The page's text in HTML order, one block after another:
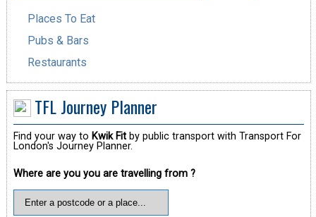
Places To Eat
Pubs & Bars
Restaurants
TFL Journey Planner
Find your way to Kwik Fitby public transport with Transport For
London's Journey Planner.
Where are you you are travelling from ?